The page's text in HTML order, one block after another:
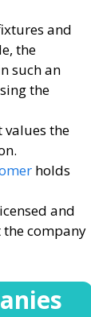
and
the
such an
the
values the
holds
and
company